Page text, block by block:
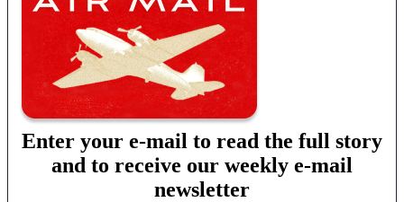
Enter your e-mail to read the full story
and to receive our weekly e-mail
newsletter